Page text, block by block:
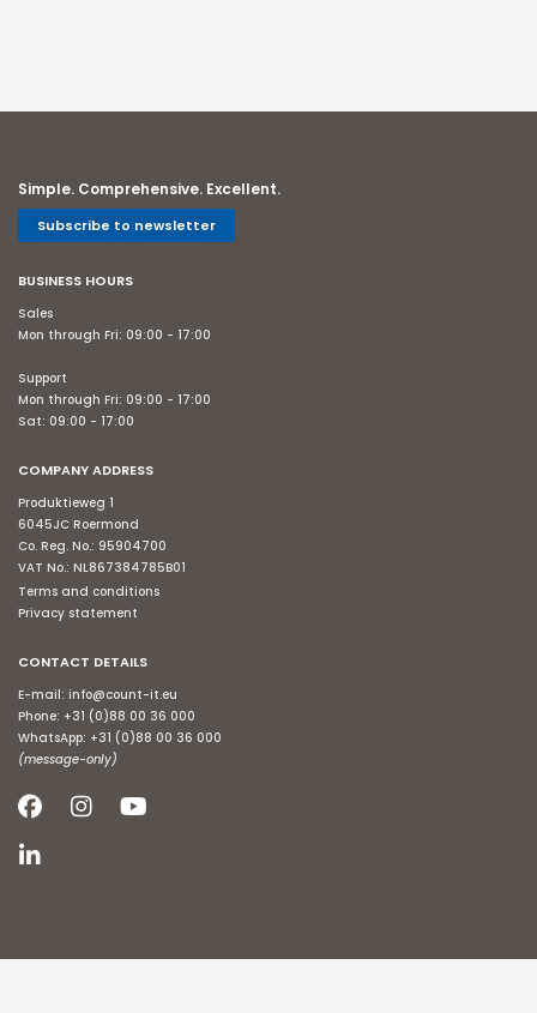
Simple. Comprehensive. Excellent.
Subscribe to newsletter
BUSINESS HOURS
Sales
Mon through Fri: 09:00 - 17:00
Support
Mon through Fri: 09:00 - 17:00
Sat: 09:00 - 17:00
COMPANY ADDRESS
Produktieweg 1
6045JC Roermond
Co. Reg. No.: 95904700
VAT No.: NL867384785B01
Terms and conditions
Privacy statement
CONTACT DETAILS
E-mail: info@count-it.eu
Phone: +31 (0)88 00 36 000
WhatsApp: +31 (0)88 00 36 000
(message-only)